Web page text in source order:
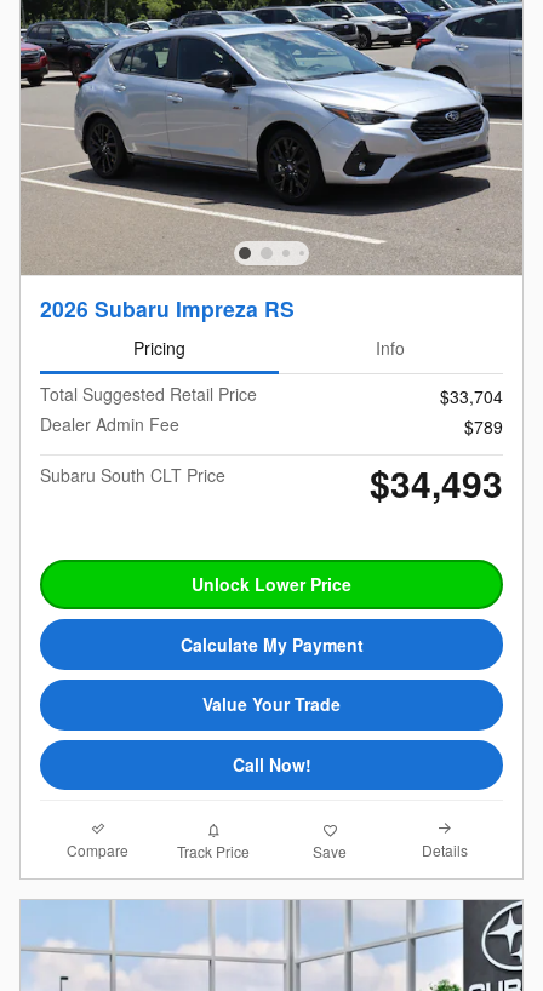
2026 Subaru Impreza RS
Pricing
Info
Total Suggested Retail Price
$33,704
Dealer Admin Fee
$789
Subaru South CLT Price
$34,493
Unlock Lower Price
Calculate My Payment
Value Your Trade
Call Now!
Compare Track Price Save Details